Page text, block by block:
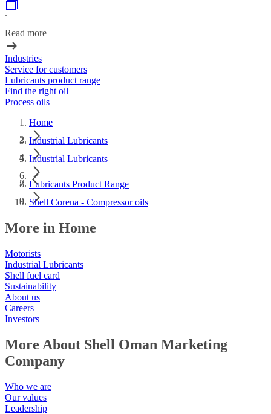
.
Read more
Industries
Service for customers
Lubricants product range
Find the right oil
Process oils
Home
Industrial Lubricants
Industrial Lubricants
Lubricants Product Range
Shell Corena - Compressor oils
More in Home
Motorists
Industrial Lubricants
Shell fuel card
Sustainability
About us
Careers
Investors
More About Shell Oman Marketing
Company
Who we are
Our values
Leadership